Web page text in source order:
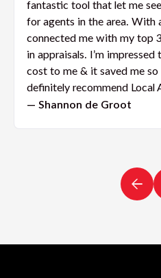
fantastic tool that let me
for agents in the area. With
connected me with my top
in appraisals. I’m
cost to me & it saved me
definitely recommend Local
— Shannon de Groot